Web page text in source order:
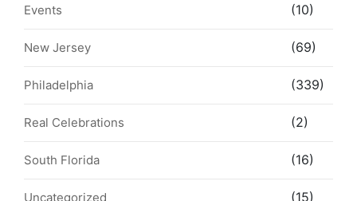
Events (10)
New Jersey (69)
Philadelphia (339)
Real Celebrations (2)
South Florida (16)
Uncategorized (15)